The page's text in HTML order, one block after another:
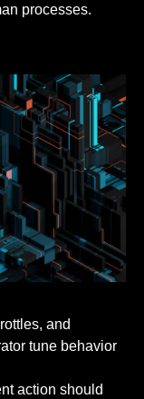
processes.
and
tune behavior
action should